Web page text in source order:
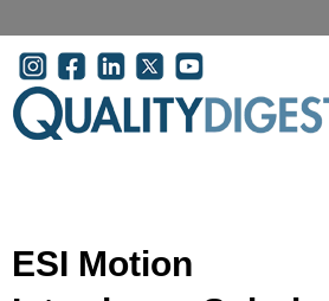
User account menu
ESI Motion